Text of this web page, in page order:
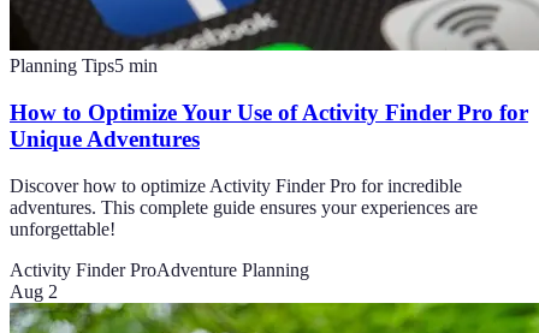
Planning Tips5 min
How to Optimize Your Use of Activity Finder Pro for
Unique Adventures
Discover how to optimize Activity Finder Pro for incredible
adventures. This complete guide ensures your experiences are
unforgettable!
Activity Finder ProAdventure Planning
Aug 2